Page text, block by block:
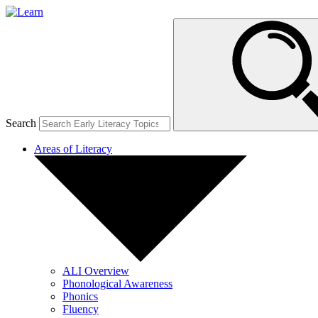
Search
Areas of Literacy
ALI Overview
Phonological Awareness
Phonics
Fluency